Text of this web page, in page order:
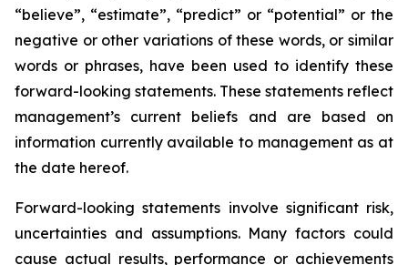
“believe”, “estimate”, “predict” or “potential” or the
negative or other variations of these words, or similar
words or phrases, have been used to identify these
forward-looking statements. These statements reflect
management’s current beliefs and are based on
information currently available to management as at
the date hereof.
Forward-looking statements involve significant risk,
uncertainties and assumptions. Many factors could
cause actual results, performance or achievements